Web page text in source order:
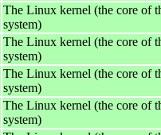
The Linux kernel (the core of
system)
The Linux kernel (the core of
system)
The Linux kernel (the core of
system)
The Linux kernel (the core of
system)